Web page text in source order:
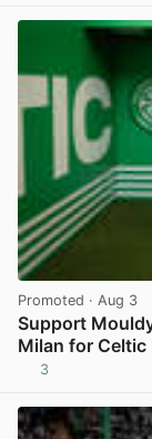
Promoted · Aug 3
Support
Milan for Celtic
3